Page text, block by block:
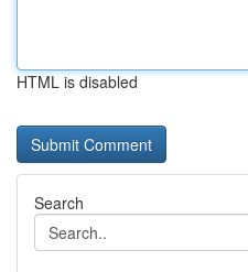
HTML is disabled
Search